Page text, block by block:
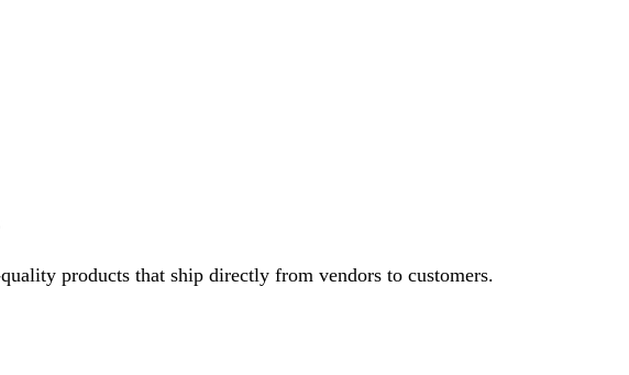
products that ship directly from vendors to customers.